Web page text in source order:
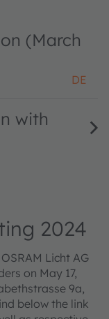
(March
DE
with
2024
Licht AG
on May 17,
9a,
below the link